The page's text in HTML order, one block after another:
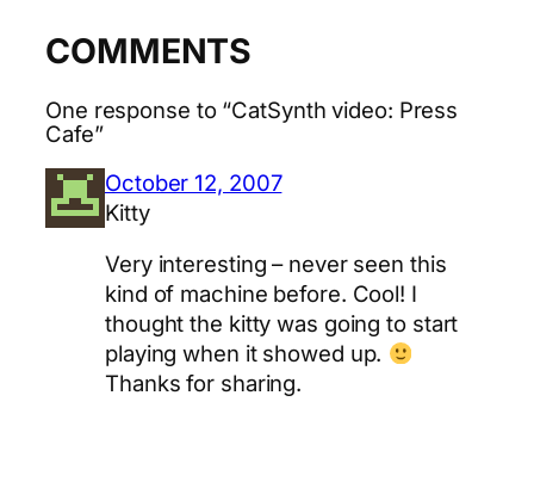
COMMENTS
One response to “CatSynth video: Press
Cafe”
October 12, 2007
Kitty
Very interesting – never seen this
kind of machine before. Cool! I
thought the kitty was going to start
playing when it showed up.
Thanks for sharing.